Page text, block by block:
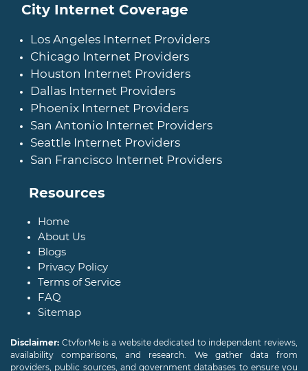
City Internet Coverage
Los Angeles Internet Providers
Chicago Internet Providers
Houston Internet Providers
Dallas Internet Providers
Phoenix Internet Providers
San Antonio Internet Providers
Seattle Internet Providers
San Francisco Internet Providers
Resources
Home
About Us
Blogs
Privacy Policy
Terms of Service
FAQ
Sitemap
Disclaimer: CtvforMe is a website dedicated to independent reviews,
availability comparisons, and research. We gather data from
providers, public sources, and government databases to ensure you